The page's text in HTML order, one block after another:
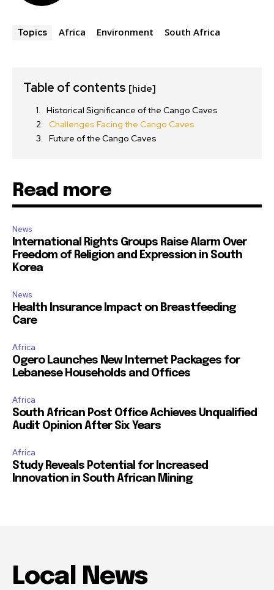
Topics Africa Environment South Africa
Table of contents [hide]
Historical Significance of the Cango Caves
Challenges Facing the Cango Caves
Future of the Cango Caves
Read more
News
International Rights Groups Raise Alarm Over
Freedom of Religion and Expression in South
Korea
News
Health Insurance Impact on Breastfeeding
Care
Africa
Ogero Launches New Internet Packages for
Lebanese Households and Offices
Africa
South African Post Office Achieves Unqualified
Audit Opinion After Six Years
Africa
Study Reveals Potential for Increased
Innovation in South African Mining
Local News